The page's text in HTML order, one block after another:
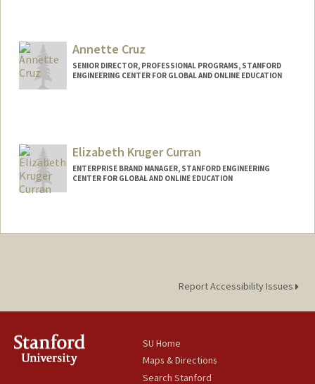
Annette Cruz
SENIOR DIRECTOR, PROFESSIONAL PROGRAMS, STANFORD
ENGINEERING CENTER FOR GLOBAL AND ONLINE EDUCATION
Elizabeth Kruger Curran
ENTERPRISE BRAND MANAGER, STANFORD ENGINEERING
CENTER FOR GLOBAL AND ONLINE EDUCATION
Other Names:
Report Accessibility Issues
SU Home
Maps & Directions
Search Stanford